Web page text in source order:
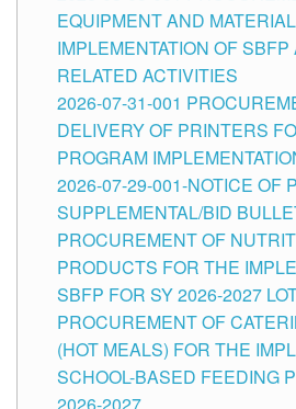
EQUIPMENT AND
IMPLEMENTATION OF
RELATED ACTIVITIES
2026-07-31-001
DELIVERY OF PRINTERS
PROGRAM
2026-07-29-001-NOTICE OF
SUPPLEMENTAL/BID
PROCUREMENT OF
PRODUCTS FOR THE
SBFP FOR SY 2026-2027
PROCUREMENT OF
(HOT MEALS) FOR THE
SCHOOL-BASED FEEDING